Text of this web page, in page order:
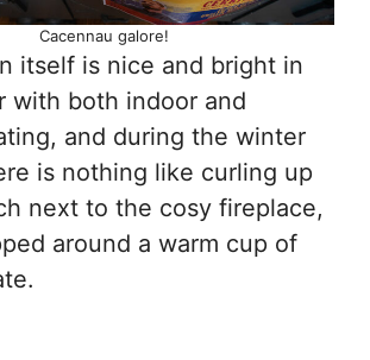
Cacennau galore!
itself is nice and bright in
with both indoor and
and during the winter
is nothing like curling up
next to the cosy fireplace,
around a warm cup of